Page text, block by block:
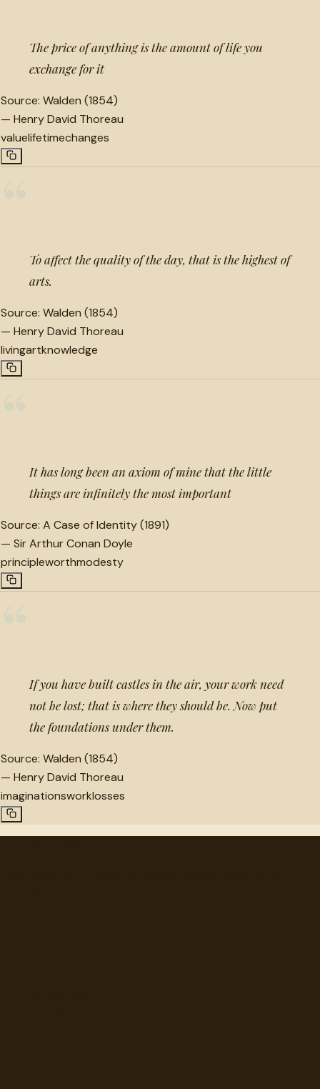
The price of anything is the amount of life you
exchange for it
Source: Walden (1854)
— Henry David Thoreau
valuelifetimechanges
To affect the quality of the day, that is the highest of
arts.
Source: Walden (1854)
— Henry David Thoreau
livingartknowledge
It has long been an axiom of mine that the little
things are infinitely the most important
Source: A Case of Identity (1891)
— Sir Arthur Conan Doyle
principleworthmodesty
If you have built castles in the air, your work need
not be lost; that is where they should be. Now put
the foundations under them.
Source: Walden (1854)
— Henry David Thoreau
imaginationsworklosses